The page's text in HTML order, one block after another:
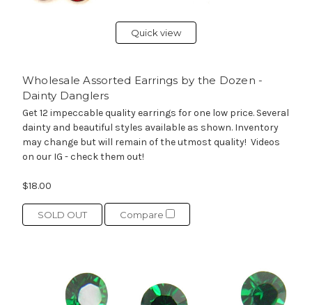
Quick view
Wholesale Assorted Earrings by the Dozen -
Dainty Danglers
Get 12 impeccable quality earrings for one low price. Several
dainty and beautiful styles available as shown. Inventory
may change but will remain of the utmost quality! Videos
on our IG - check them out!
$18.00
SOLD OUT Compare